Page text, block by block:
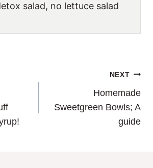
salad, no lettuce salad
NEXT
Homemade
Sweetgreen Bowls; A
guide